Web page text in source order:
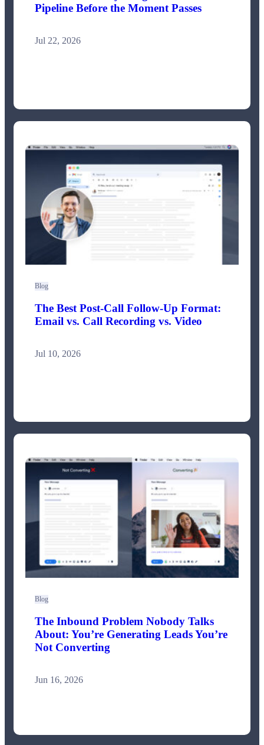
Pipeline Before the Moment Passes
Jul 22, 2026
Blog
The Best Post-Call Follow-Up Format:
Email vs. Call Recording vs. Video
Jul 10, 2026
Blog
The Inbound Problem Nobody Talks
About: You’re Generating Leads You’re
Not Converting
Jun 16, 2026